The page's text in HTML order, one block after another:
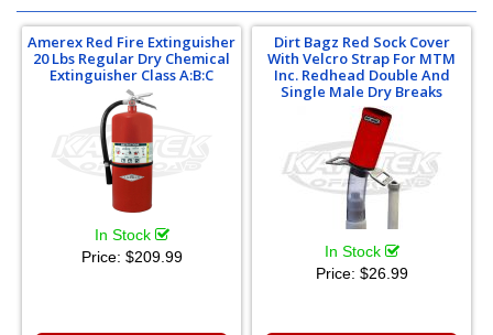
Amerex Red Fire Extinguisher
20 Lbs Regular Dry Chemical
Extinguisher Class A:B:C
In Stock
Price: $209.99
Dirt Bagz Red Sock Cover
With Velcro Strap For MTM
Inc. Redhead Double And
Single Male Dry Breaks
In Stock
Price: $26.99